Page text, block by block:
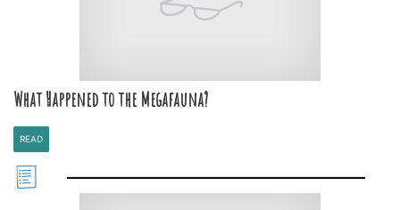
What Happened to the Megafauna?
READ